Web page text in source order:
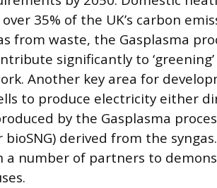
35% of the UK’s carbon
from waste, the Gasplasma
significantly to ‘greening’
Another key area for
to produce electricity either
by the Gasplasma
derived from the
a number of partners to